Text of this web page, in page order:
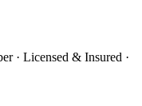
· Licensed & Insured ·